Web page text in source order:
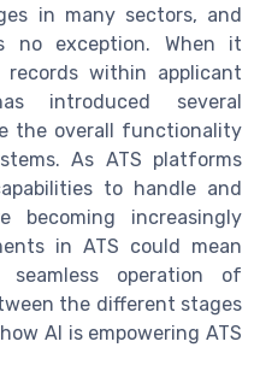
in many sectors, and
no exception. When it
within applicant
introduced several
the overall functionality
As ATS platforms
to handle and
becoming increasingly
in ATS could mean
operation of
the different stages
AI is empowering ATS